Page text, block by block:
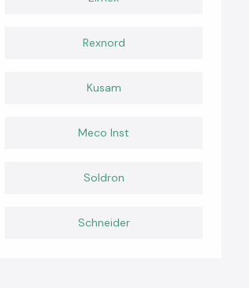
Rexnord
Kusam
Meco Inst
Soldron
Schneider